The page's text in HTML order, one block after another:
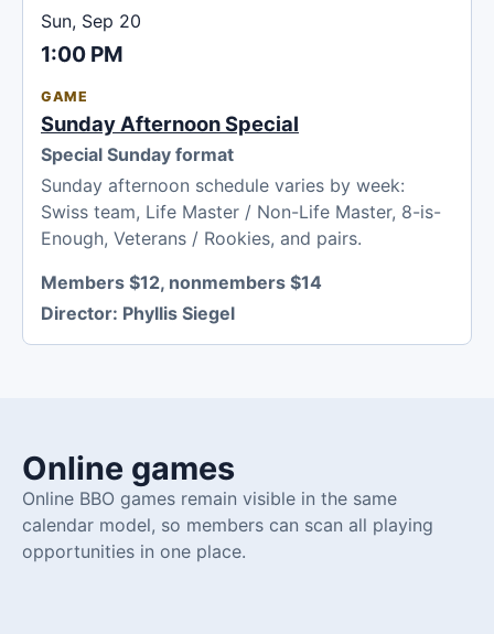
Sun, Sep 20
1:00 PM
GAME
Sunday Afternoon Special
Special Sunday format
Sunday afternoon schedule varies by week:
Swiss team, Life Master / Non-Life Master, 8-is-
Enough, Veterans / Rookies, and pairs.
Members $12, nonmembers $14
Director: Phyllis Siegel
Online games
Online BBO games remain visible in the same
calendar model, so members can scan all playing
opportunities in one place.